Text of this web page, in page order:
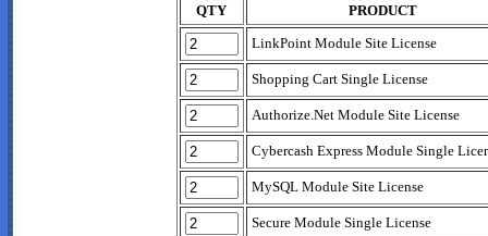
QTY
PRODUCT
LinkPoint Module Site License
Shopping Cart Single License
Authorize.Net Module Site License
Cybercash Express Module Single
MySQL Module Site License
Secure Module Single License